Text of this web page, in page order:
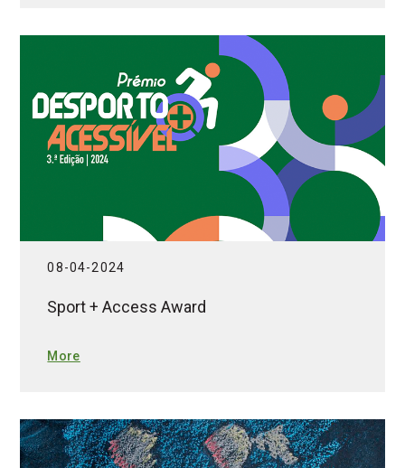
08-04-2024
Sport + Access Award
More